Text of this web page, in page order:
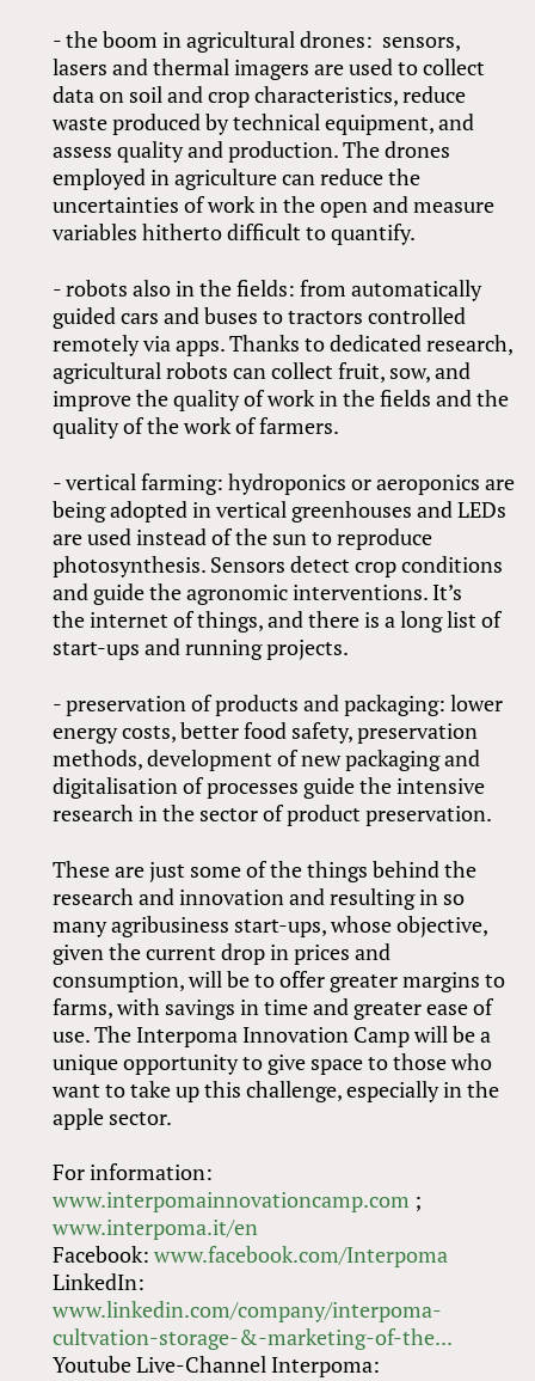
- the boom in agricultural drones: sensors,
lasers and thermal imagers are used to collect
data on soil and crop characteristics, reduce
waste produced by technical equipment, and
assess quality and production. The drones
employed in agriculture can reduce the
uncertainties of work in the open and measure
variables hitherto difficult to quantify.
- robots also in the fields: from automatically
guided cars and buses to tractors controlled
remotely via apps. Thanks to dedicated research,
agricultural robots can collect fruit, sow, and
improve the quality of work in the fields and the
quality of the work of farmers.
- vertical farming: hydroponics or aeroponics are
being adopted in vertical greenhouses and LEDs
are used instead of the sun to reproduce
photosynthesis. Sensors detect crop conditions
and guide the agronomic interventions. It’s
the internet of things, and there is a long list of
start-ups and running projects.
- preservation of products and packaging: lower
energy costs, better food safety, preservation
methods, development of new packaging and
digitalisation of processes guide the intensive
research in the sector of product preservation.
These are just some of the things behind the
research and innovation and resulting in so
many agribusiness start-ups, whose objective,
given the current drop in prices and
consumption, will be to offer greater margins to
farms, with savings in time and greater ease of
use. The Interpoma Innovation Camp will be a
unique opportunity to give space to those who
want to take up this challenge, especially in the
apple sector.
For information:
www.interpomainnovationcamp.com ;
www.interpoma.it/en
Facebook:www.facebook.com/Interpoma
LinkedIn:
www.linkedin.com/company/interpoma-
cultvation-storage-&-marketing-of-the...
Youtube Live-Channel Interpoma: